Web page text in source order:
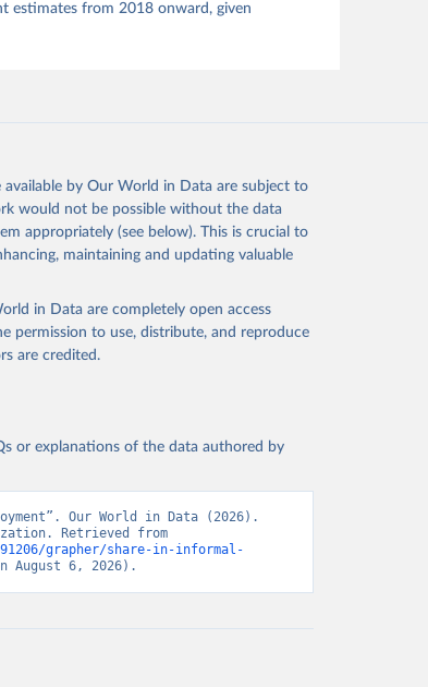
estimates from 2018 onward, given
by Our World in Data are subject to
would not be possible without the data
appropriately (see below). This is crucial to
maintaining and updating valuable
in Data are completely open access
permission to use, distribute, and reproduce
are credited.
or explanations of the data authored by
Our World in Data (2026).
grapher/share-in-informal-
August 6, 2026).